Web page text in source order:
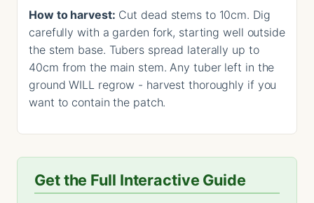
How to harvest: Cut dead stems to 10cm. Dig
carefully with a garden fork, starting well outside
the stem base. Tubers spread laterally up to
40cm from the main stem. Any tuber left in the
ground WILL regrow - harvest thoroughly if you
want to contain the patch.
Get the Full Interactive Guide